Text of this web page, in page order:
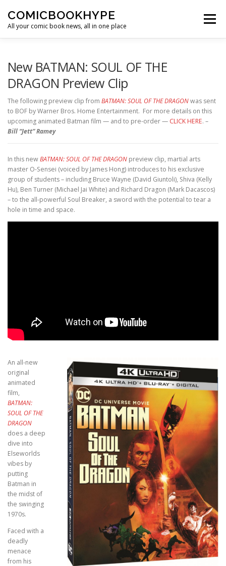
COMICBOOKHYPE
All your comic book news, all in one place
Menu
New BATMAN: SOUL OF THE
DRAGON Preview Clip
The following preview clip from BATMAN: SOUL OF THE DRAGONwas sent
to BOF by Warner Bros. Home Entertainment. For more details on this
upcoming animated Batman film — and to pre-order — CLICK HERE. –
Bill “Jett” Ramey
In this newBATMAN: SOUL OF THE DRAGON preview clip, martial arts
master O-Sensei (voiced by James Hong) introduces to his exclusive
group of students – including Bruce Wayne (David Giuntoli), Shiva (Kelly
Hu), Ben Turner (Michael Jai White) and Richard Dragon (Mark Dacascos)
– to the all-powerful Soul Breaker, a sword with the potential to tear a
hole in time and space.
An all-new
original
animated
film,
BATMAN:
SOUL OF THE
DRAGON
does a deep
dive into
Elseworlds
vibes by
putting
Batman in
the midst of
the swinging
1970s.
Faced with a
deadly
menace
from his